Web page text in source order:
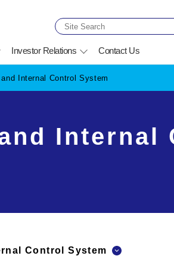
Investor Relations Contact Us
Internal Control System
Internal
Control System